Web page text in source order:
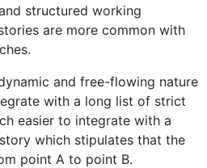
structured working
are more common with
and free-flowing nature
with a long list of strict
easier to integrate with a
which stipulates that the
point A to point B.